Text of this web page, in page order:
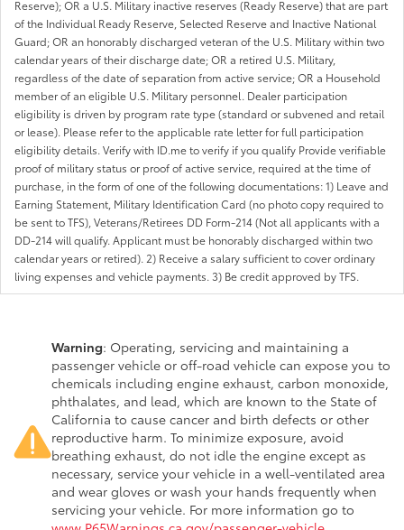
Reserve); OR a U.S. Military inactive reserves (Ready Reserve) that are part
of the Individual Ready Reserve, Selected Reserve and Inactive National
Guard; OR an honorably discharged veteran of the U.S. Military within two
calendar years of their discharge date; OR a retired U.S. Military,
regardless of the date of separation from active service; OR a Household
member of an eligible U.S. Military personnel. Dealer participation
eligibility is driven by program rate type (standard or subvened and retail
or lease). Please refer to the applicable rate letter for full participation
eligibility details. Verify with ID.me to verify if you qualify Provide verifiable
proof of military status or proof of active service, required at the time of
purchase, in the form of one of the following documentations: 1) Leave and
Earning Statement, Military Identification Card (no photo copy required to
be sent to TFS), Veterans/Retirees DD Form-214 (Not all applicants with a
DD-214 will qualify. Applicant must be honorably discharged within two
calendar years or retired). 2) Receive a salary sufficient to cover ordinary
living expenses and vehicle payments. 3) Be credit approved by TFS.
Warning: Operating, servicing and maintaining a
passenger vehicle or off-road vehicle can expose you to
chemicals including engine exhaust, carbon monoxide,
phthalates, and lead, which are known to the State of
California to cause cancer and birth defects or other
reproductive harm. To minimize exposure, avoid
breathing exhaust, do not idle the engine except as
necessary, service your vehicle in a well-ventilated area
and wear gloves or wash your hands frequently when
servicing your vehicle. For more information go to